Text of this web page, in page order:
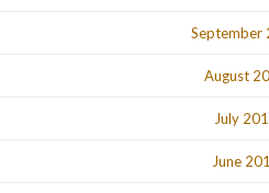
September
August
July
June